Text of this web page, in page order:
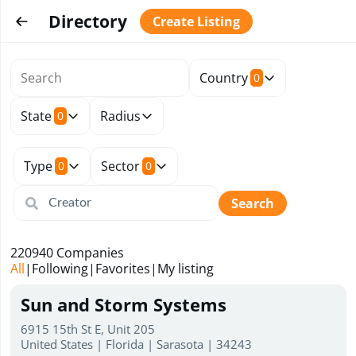
Directory Create Listing
Country 0
State 0 Radius
Type 0 Sector 0
Search
All| Following| Favorites| My listing
220940 Companies
Sun and Storm Systems
6915 15th St E, Unit 205
United States | Florida | Sarasota | 34243